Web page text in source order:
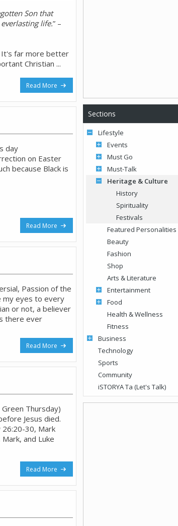
Son that
life.” –
It's far more better
Christian ...
Read More
day
on Easter
because Black is
Read More
Passion of the
my eyes to every
or not, a believer
there ever
Read More
Thursday)
Jesus died.
30, Mark
and Luke
Read More
Sections
Lifestyle
Events
Must Go
Must-Talk
Heritage & Culture
History
Spirituality
Festivals
Featured Personalities
Beauty
Fashion
Shop
Arts & Literature
Entertainment
Food
Health & Wellness
Fitness
Business
Technology
Sports
Community
iSTORYA Ta (Let's Talk)